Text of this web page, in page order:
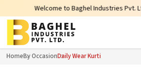
to Baghel Industries Pvt. Ltd., leading
HomeBy OccasionDaily Wear Kurti